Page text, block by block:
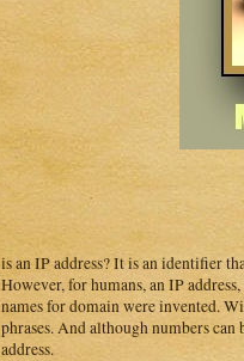
is an IP address? It is an identifier
However, for humans, an IP
names for domain were invented.
phrases. And although numbers
address.